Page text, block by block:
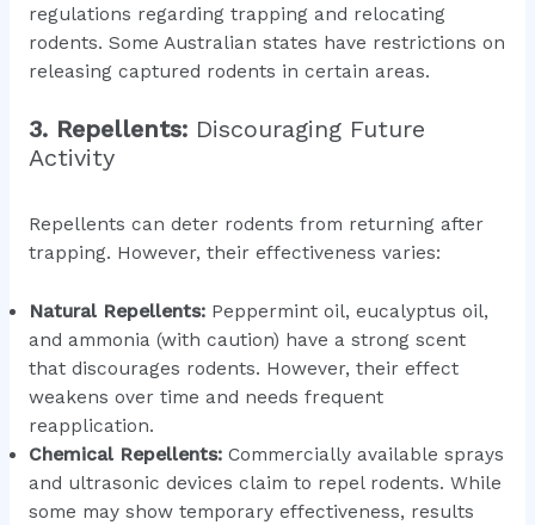
regulations regarding trapping and relocating
rodents. Some Australian states have restrictions on
releasing captured rodents in certain areas.
3. Repellents:Discouraging Future
Activity
Repellents can deter rodents from returning after
trapping. However, their effectiveness varies:
Natural Repellents:Peppermint oil, eucalyptus oil,
and ammonia (with caution) have a strong scent
that discourages rodents. However, their effect
weakens over time and needs frequent
reapplication.
Chemical Repellents:Commercially available sprays
and ultrasonic devices claim to repel rodents. While
some may show temporary effectiveness, results